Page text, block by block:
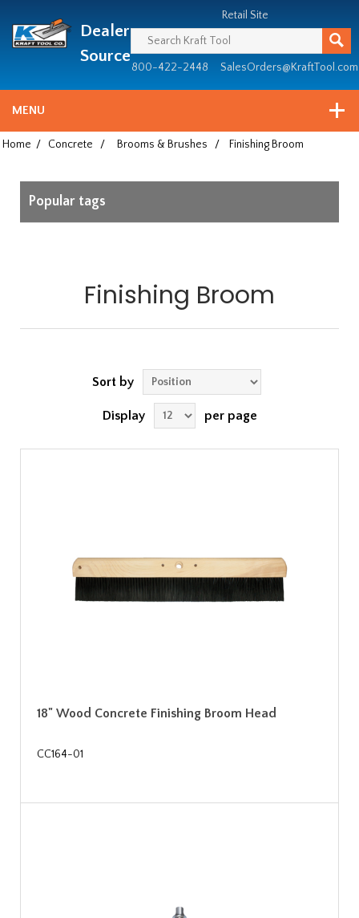
since
1981
Dealer
Source
Retail Site
800-422-2448 SalesOrders@KraftTool.com
MENU
Home / Concrete / Brooms & Brushes / Finishing Broom
Popular tags
Finishing Broom
Sort by
Display per page
18" Wood Concrete Finishing Broom Head
CC164-01